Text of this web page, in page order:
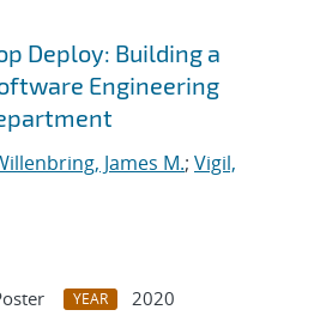
Deploy: Building a
Engineering
James M.; Vigil,
YEAR
2020